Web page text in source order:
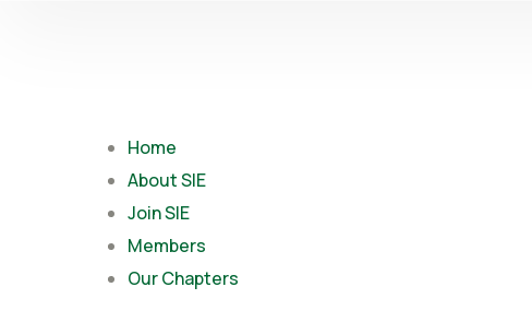
Home
About SIE
Join SIE
Members
Our Chapters